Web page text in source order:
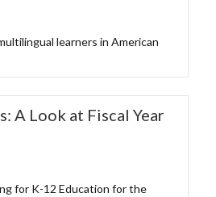
learners in American
A Look at Fiscal Year
for K-12 Education for the